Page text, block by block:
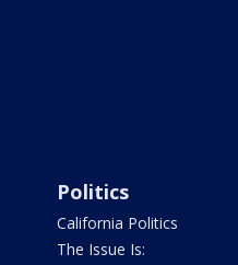
Politics
California Politics
The Issue Is: